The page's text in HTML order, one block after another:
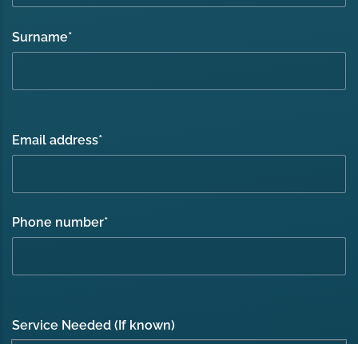
Surname*
Email address*
Phone number*
Service Needed (If known)